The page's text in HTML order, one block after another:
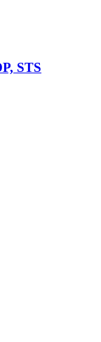
STS